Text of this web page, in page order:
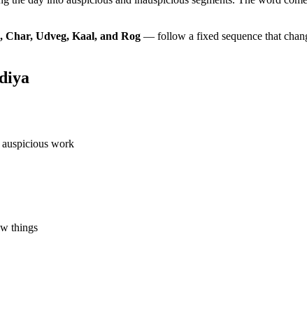
Udveg, Kaal, and Rog — follow a fixed sequence that
work
things